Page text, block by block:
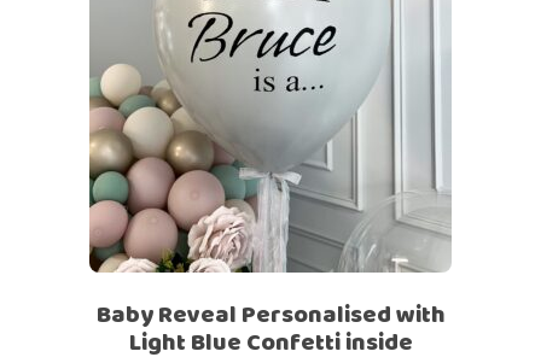
Baby Reveal Personalised with
Light Blue Confetti inside